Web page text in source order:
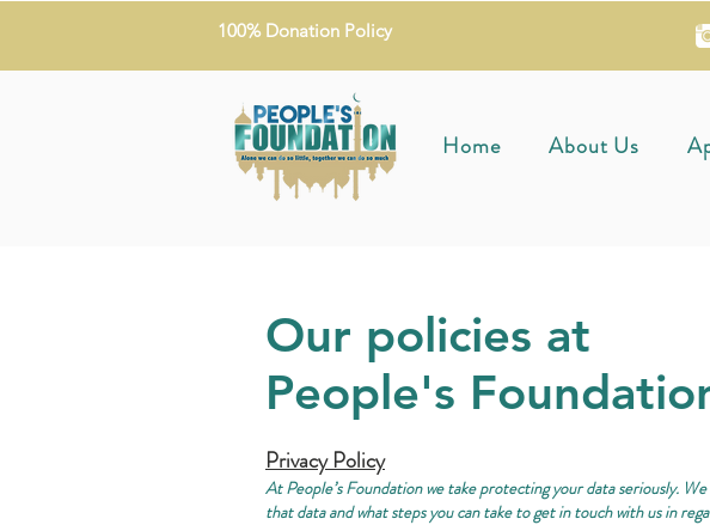
100% Donation Policy
Home About Us
Our policies at
People's
Privacy Policy
At People’s Foundation we take protecting your data seriously.
that data and what steps you can take to get in touch with us in